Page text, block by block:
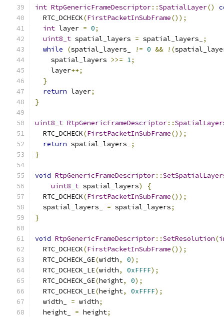
int RtpGenericFrameDescriptor::SpatialLayer()
  RTC_DCHECK
(FirstPacketInSubFrame());
int layer = 0;
uint8_t spatial_layers = spatial_layers_
;
while
(spatial_layers_ != 0 && !(
    spatial_layers
>>= 1;
    layer
++;
}
return layer;
}
uint8_t RtpGenericFrameDescriptor::
  RTC_DCHECK
(FirstPacketInSubFrame());
return spatial_layers_
;
}
void RtpGenericFrameDescriptor::
uint8_t spatial_layers)
{
  RTC_DCHECK
(FirstPacketInSubFrame());
  spatial_layers_
= spatial_layers;
}
void RtpGenericFrameDescriptor::SetResolution(
  RTC_DCHECK
(FirstPacketInSubFrame());
  RTC_DCHECK_GE
(width, 0);
  RTC_DCHECK_LE
(width, 0xFFFF);
  RTC_DCHECK_GE
(height, 0);
  RTC_DCHECK_LE
(height, 0xFFFF);
  width_
= width;
  height_
= height;